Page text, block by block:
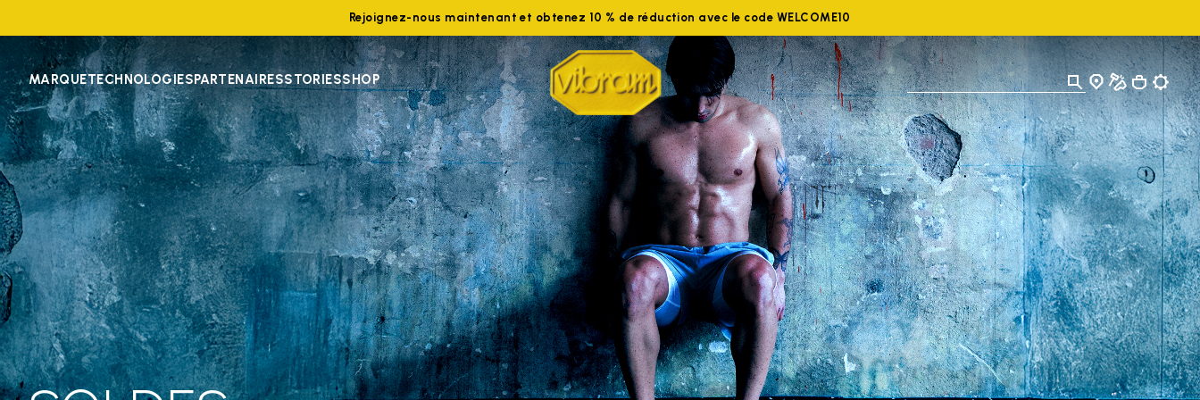
Rejoignez-nous maintenant et obtenez 10 % de réduction avec le code WELCOME10
MARQUETECHNOLOGIESPARTENAIRESSTORIESSHOP